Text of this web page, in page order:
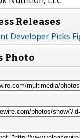
Releases
Developer Picks
Photo